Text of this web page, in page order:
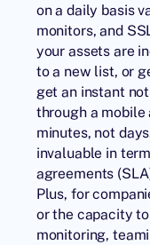
on a daily basis
monitors, and
your assets are
to a new list, or
get an instant
through a
minutes, not
invaluable in
agreements
Plus, for
or the capacity
monitoring,